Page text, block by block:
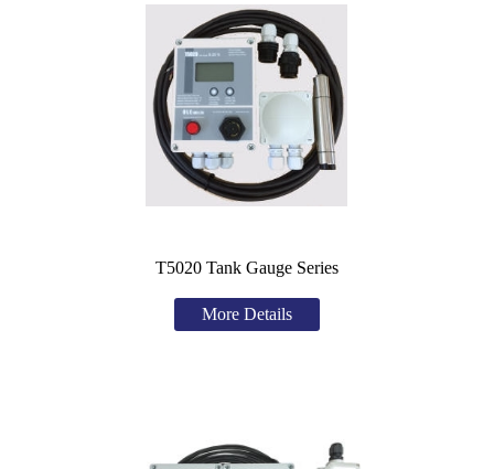
T5020 Tank Gauge Series
More Details